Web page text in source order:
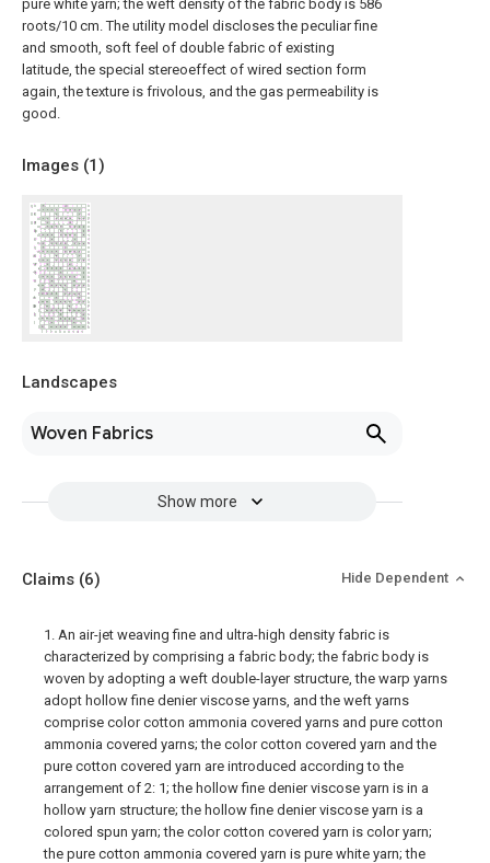
pure white yarn; the weft density of the fabric body is 586
roots/10 cm. The utility model discloses the peculiar fine
and smooth, soft feel of double fabric of existing
latitude, the special stereoeffect of wired section form
again, the texture is frivolous, and the gas permeability is
good.
Images (1)
Landscapes
Woven Fabrics
Show more
Claims (6) Hide Dependent
1. An air-jet weaving fine and ultra-high density fabric is
characterized by comprising a fabric body; the fabric body is
woven by adopting a weft double-layer structure, the warp yarns
adopt hollow fine denier viscose yarns, and the weft yarns
comprise color cotton ammonia covered yarns and pure cotton
ammonia covered yarns; the color cotton covered yarn and the
pure cotton covered yarn are introduced according to the
arrangement of 2: 1; the hollow fine denier viscose yarn is in a
hollow yarn structure; the hollow fine denier viscose yarn is a
colored spun yarn; the color cotton covered yarn is color yarn;
the pure cotton ammonia covered yarn is pure white yarn; the